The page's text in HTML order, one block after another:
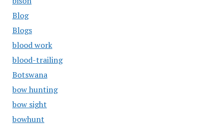
Blog
Blogs
blood work
blood-trailing
Botswana
bow hunting
bow sight
bowhunt